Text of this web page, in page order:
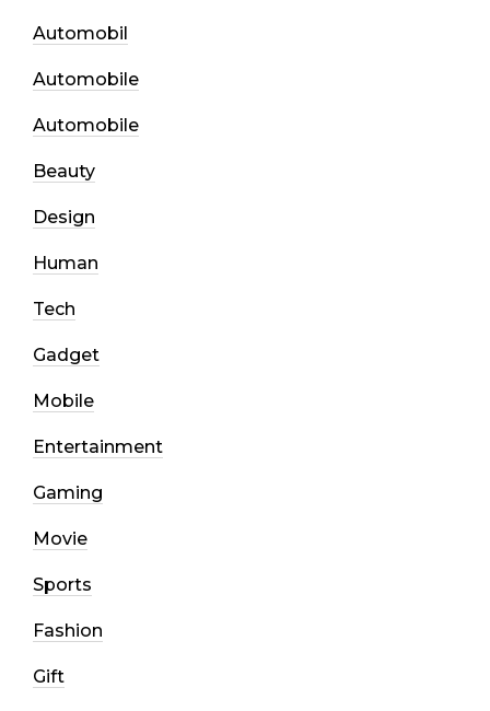
Automobil
Automobile
Automobile
Beauty
Design
Human
Tech
Gadget
Mobile
Entertainment
Gaming
Movie
Sports
Fashion
Gift